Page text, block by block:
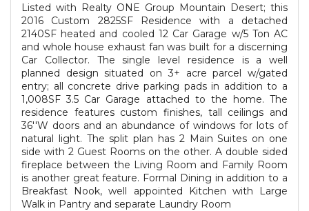
Listed with Realty ONE Group Mountain Desert; this
2016 Custom 2825SF Residence with a detached
2140SF heated and cooled 12 Car Garage w/5 Ton AC
and whole house exhaust fan was built for a discerning
Car Collector. The single level residence is a well
planned design situated on 3+ acre parcel w/gated
entry; all concrete drive parking pads in addition to a
1,008SF 3.5 Car Garage attached to the home. The
residence features custom finishes, tall ceilings and
36''W doors and an abundance of windows for lots of
natural light. The split plan has 2 Main Suites on one
side with 2 Guest Rooms on the other. A double sided
fireplace between the Living Room and Family Room
is another great feature. Formal Dining in addition to a
Breakfast Nook, well appointed Kitchen with Large
Walk in Pantry and separate Laundry Room